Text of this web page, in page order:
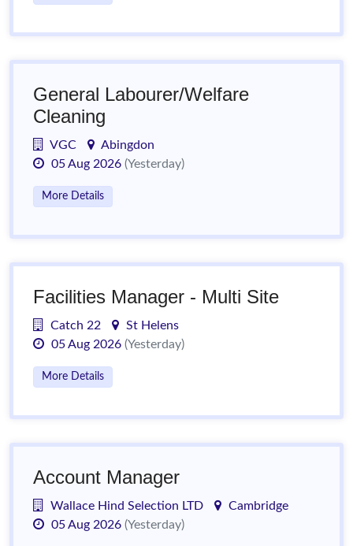
General Labourer/Welfare
Cleaning
VGC
Abingdon
05 Aug 2026 (Yesterday)
More Details
Facilities Manager - Multi Site
Catch 22
St Helens
05 Aug 2026 (Yesterday)
More Details
Account Manager
Wallace Hind Selection LTD
Cambridge
05 Aug 2026 (Yesterday)